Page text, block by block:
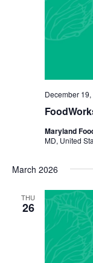
December
Maryland
MD, United
March 2026
THU
26